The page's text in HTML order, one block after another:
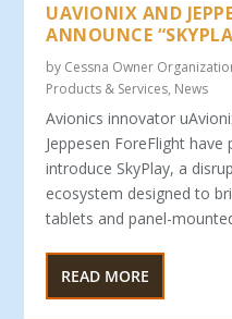
UAVIONIX AND
ANNOUNCE
by Cessna Owner
Products & Services, News
Avionics innovator
Jeppesen ForeFlight have
introduce SkyPlay, a
ecosystem designed to
tablets and panel-
READ MORE